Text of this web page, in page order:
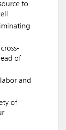
to
of
and
of